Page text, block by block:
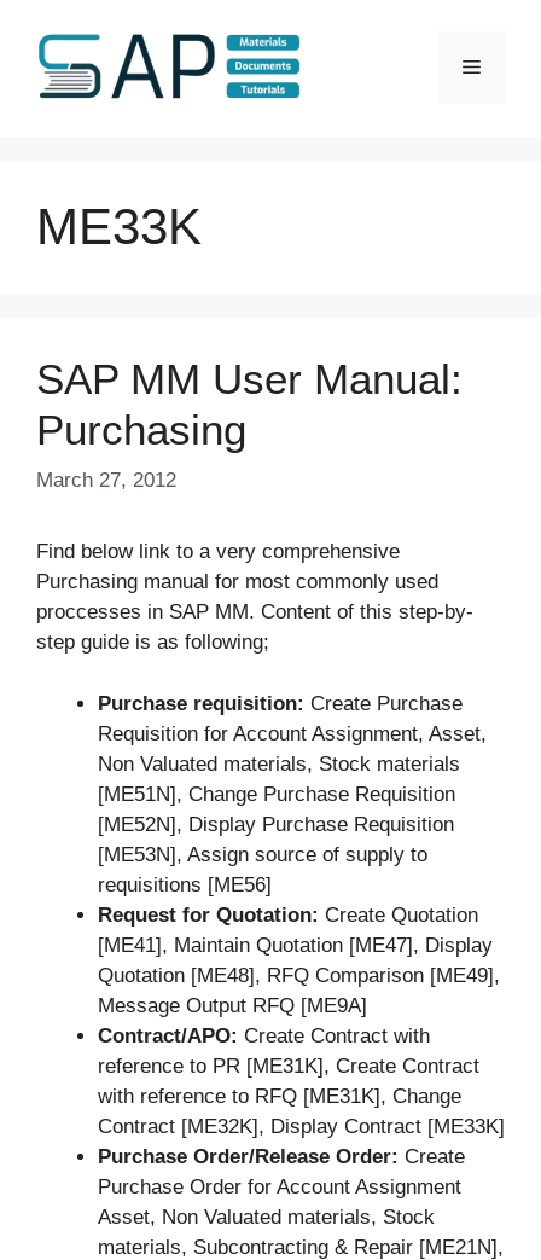
content
Menu
ME33K
SAP MM User Manual:
Purchasing
March 27, 2012
Find below link to a very comprehensive
Purchasing manual for most commonly used
proccesses in SAP MM. Content of this step-by-
step guide is as following;
Purchase requisition: Create Purchase
Requisition for Account Assignment, Asset,
Non Valuated materials, Stock materials
[ME51N], Change Purchase Requisition
[ME52N], Display Purchase Requisition
[ME53N], Assign source of supply to
requisitions [ME56]
Request for Quotation: Create Quotation
[ME41], Maintain Quotation [ME47], Display
Quotation [ME48], RFQ Comparison [ME49],
Message Output RFQ [ME9A]
Contract/APO: Create Contract with
reference to PR [ME31K], Create Contract
with reference to RFQ [ME31K], Change
Contract [ME32K], Display Contract [ME33K]
Purchase Order/Release Order: Create
Purchase Order for Account Assignment
Asset, Non Valuated materials, Stock
materials, Subcontracting & Repair [ME21N],